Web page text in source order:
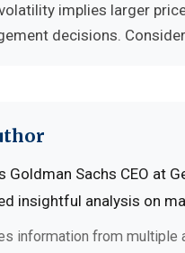
implies larger
decisions.
Goldman Sachs CEO at
insightful analysis on
information from multiple